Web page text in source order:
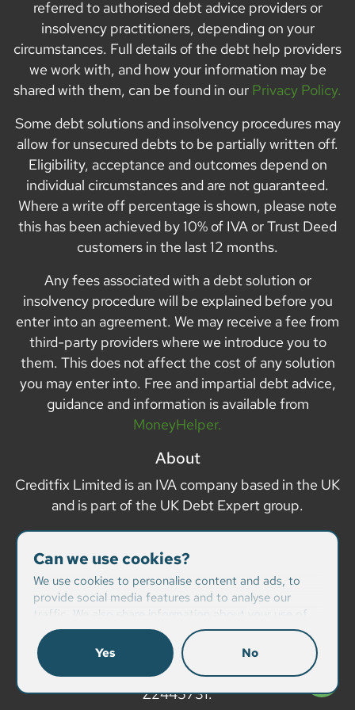
Can we use cookies?
We use cookies to personalise content and ads, to
provide social media features and to analyse our
traffic. We also share information about your use of
our site with our social media, advertising and
analytics partners who may combine it with other
information that you’ve provided to them or that
they’ve collected from your use of their services.
Yes No
referred to authorised debt advice providers or
insolvency practitioners, depending on your
circumstances. Full details of the debt help providers
we work with, and how your information may be
shared with them, can be found in our Privacy Policy.
Some debt solutions and insolvency procedures may
allow for unsecured debts to be partially written off.
Eligibility, acceptance and outcomes depend on
individual circumstances and are not guaranteed.
Where a write off percentage is shown, please note
this has been achieved by 10% of IVA or Trust Deed
customers in the last 12 months.
Any fees associated with a debt solution or
insolvency procedure will be explained before you
enter into an agreement. We may receive a fee from
third-party providers where we introduce you to
them. This does not affect the cost of any solution
you may enter into. Free and impartial debt advice,
guidance and information is available from
MoneyHelper.
About
Creditfix Limited is an IVA company based in the UK
and is part of the UK Debt Expert group.
Company details
Creditfix Limited is registered in Dublin, Republic of
Ireland with company number 432293
Dublin, Republic of Ireland.
Data Protection Act Registration number:
Z2445731.